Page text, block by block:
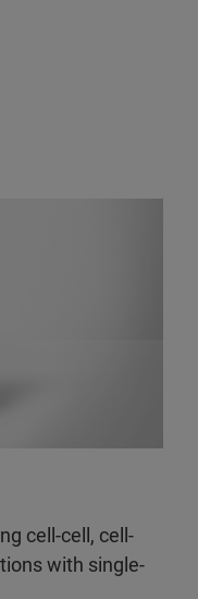
cell-cell, cell-
with single-